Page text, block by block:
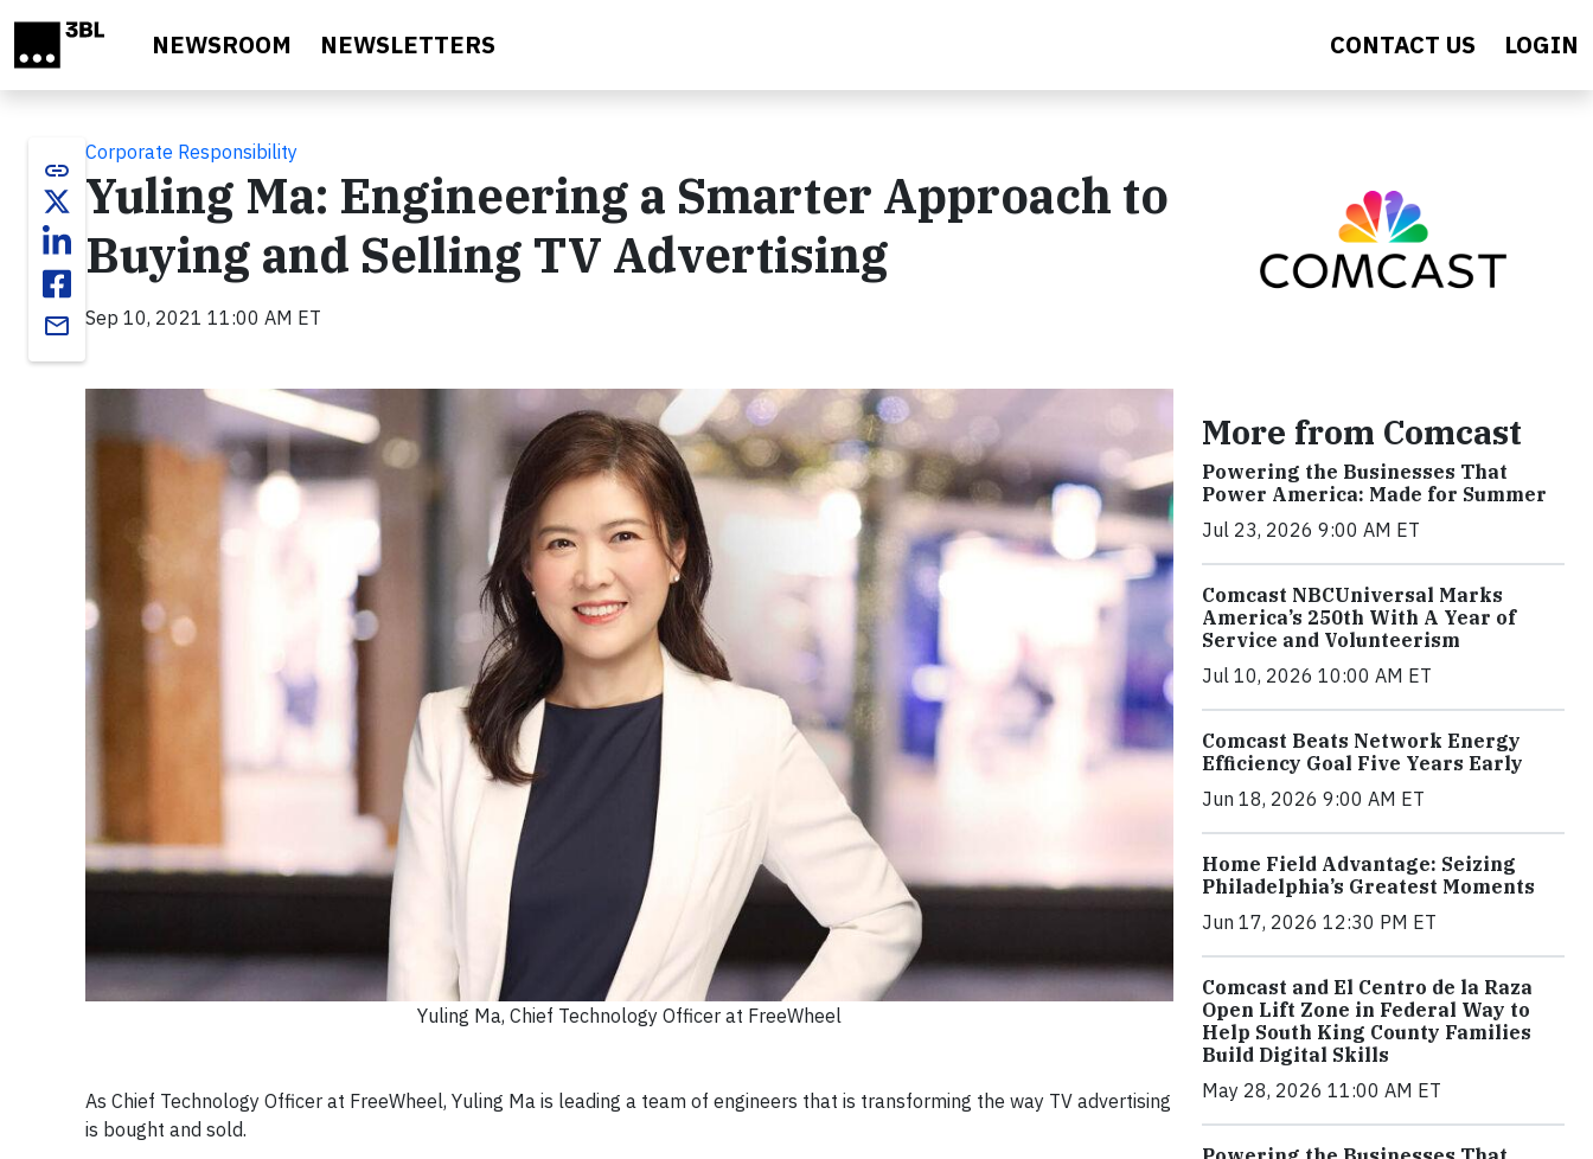
NEWSROOM NEWSLETTERS CONTACT US LOGIN
link
email
Corporate Responsibility
Yuling Ma: Engineering a Smarter Approach to
Buying and Selling TV Advertising
Sep 10, 2021 11:00 AM ET
Yuling Ma, Chief Technology Officer at FreeWheel
As Chief Technology Officer at FreeWheel, Yuling Ma is leading a team of engineers that is transforming the way TV advertising
is bought and sold.
More from Comcast
Powering the Businesses That
Power America: Made for Summer
Jul 23, 2026 9:00 AM ET
Comcast NBCUniversal Marks
America’s 250th With A Year of
Service and Volunteerism
Jul 10, 2026 10:00 AM ET
Comcast Beats Network Energy
Efficiency Goal Five Years Early
Jun 18, 2026 9:00 AM ET
Home Field Advantage: Seizing
Philadelphia’s Greatest Moments
Jun 17, 2026 12:30 PM ET
Comcast and El Centro de la Raza
Open Lift Zone in Federal Way to
Help South King County Families
Build Digital Skills
May 28, 2026 11:00 AM ET